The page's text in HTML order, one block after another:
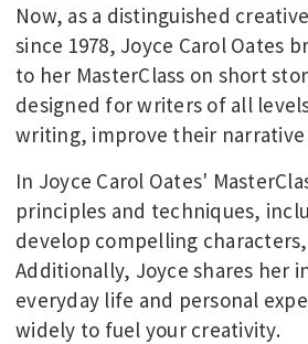
Now, as a distinguished
since 1978, Joyce Carol Oates
to her MasterClass on short
designed for writers of all
writing, improve their
In Joyce Carol Oates'
principles and techniques,
develop compelling
Additionally, Joyce shares her
everyday life and personal
widely to fuel your creativity.